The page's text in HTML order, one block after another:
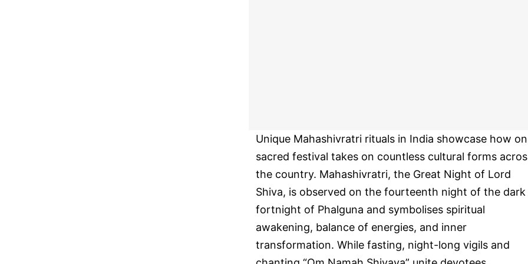
Unique Mahashivratri rituals in India showcase how
sacred festival takes on countless cultural forms
the country. Mahashivratri, the Great Night of Lord
Shiva, is observed on the fourteenth night of the dark
fortnight of Phalguna and symbolises spiritual
awakening, balance of energies, and inner
transformation. While fasting, night-long vigils and